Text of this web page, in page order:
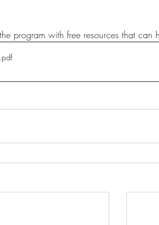
program with free resources that can
.pdf